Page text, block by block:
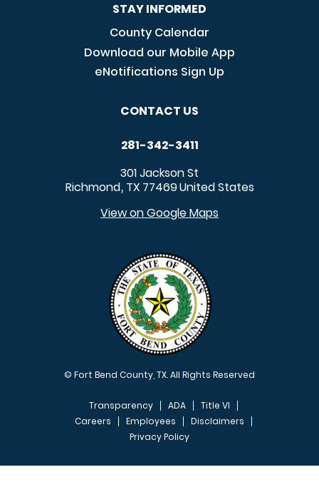
STAY INFORMED
County Calendar
Download our Mobile App
eNotifications Sign Up
CONTACT US
281-342-3411
301 Jackson St
Richmond, TX 77469United States
View on Google Maps
© Fort Bend County, TX. All Rights Reserved
FOOTER MENU
Transparency ADA
Title VI
Careers
Employees
Disclaimers
Privacy Policy